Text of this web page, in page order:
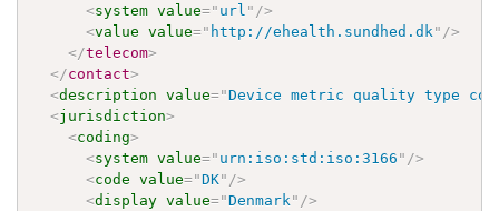
<system value=" url " />
<value value=" http://ehealth.sundhed.dk " />
</telecom>
</contact>
<description value="Device metric quality type
<jurisdiction>
<coding>
<system value=" urn:iso:std:iso:3166 " />
<code value="DK" />
<display value="Denmark " />